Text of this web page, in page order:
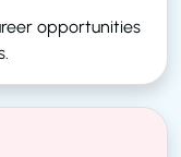
opportunities